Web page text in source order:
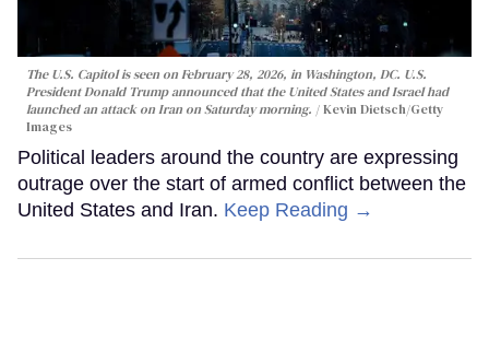
The U.S. Capitol is seen on February 28, 2026, in Washington, DC. U.S.
President Donald Trump announced that the United States and Israel had
launched an attack on Iran on Saturday morning.
Kevin Dietsch/Getty
Images
Political leaders around the country are expressing
outrage over the start of armed conflict between the
United States and Iran. Keep Reading →